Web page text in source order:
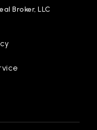
Broker, LLC